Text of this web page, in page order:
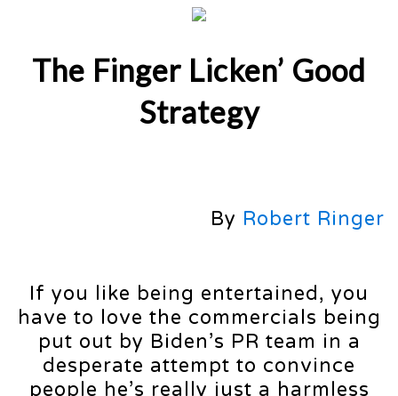
The Finger Licken’ Good
Strategy
By Robert Ringer
If you like being entertained, you
have to love the commercials being
put out by Biden’s PR team in a
desperate attempt to convince
people he’s really just a harmless